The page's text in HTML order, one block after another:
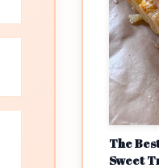
The
Sweet